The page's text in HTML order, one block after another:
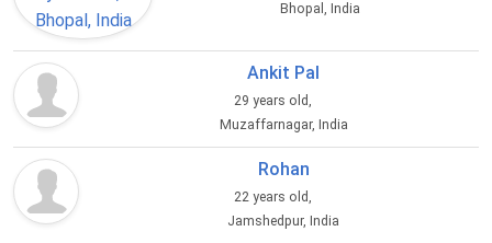
Bhopal, India
Ankit Pal
29 years old,
Muzaffarnagar, India
Rohan
22 years old,
Jamshedpur, India